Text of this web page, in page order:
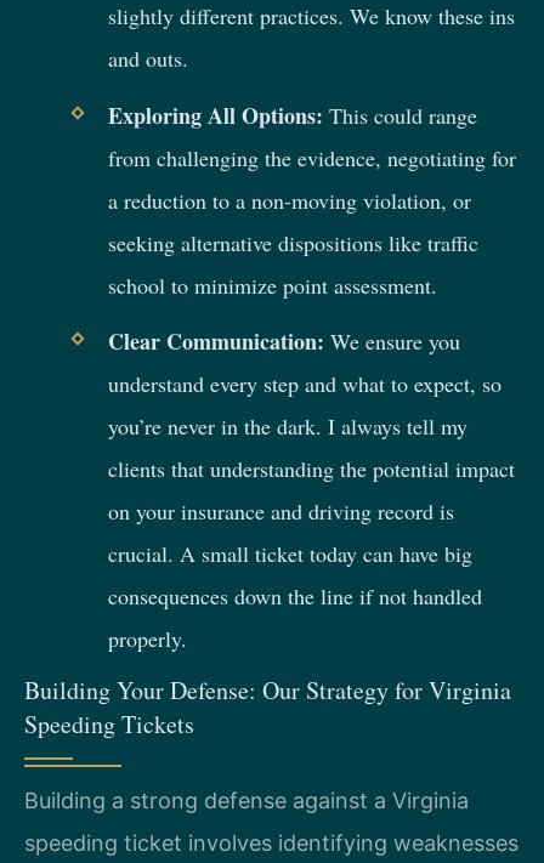
slightly different practices. We know these ins
and outs.
Exploring All Options: This could range
from challenging the evidence, negotiating for
a reduction to a non-moving violation, or
seeking alternative dispositions like traffic
school to minimize point assessment.
Clear Communication: We ensure you
understand every step and what to expect, so
you’re never in the dark. I always tell my
clients that understanding the potential impact
on your insurance and driving record is
crucial. A small ticket today can have big
consequences down the line if not handled
properly.
Building Your Defense: Our Strategy for Virginia
Speeding Tickets
Building a strong defense against a Virginia
speeding ticket involves identifying weaknesses